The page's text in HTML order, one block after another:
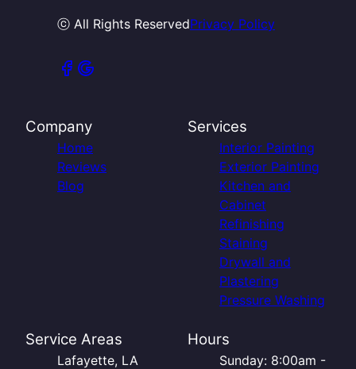
ⓒ All Rights ReservedPrivacy Policy
Company
Home
Reviews
Blog
Services
Interior Painting
Exterior Painting
Kitchen and
Cabinet
Refinishing
Staining
Drywall and
Plastering
Pressure Washing
Service Areas
Lafayette, LA
Hours
Sunday: 8:00am -